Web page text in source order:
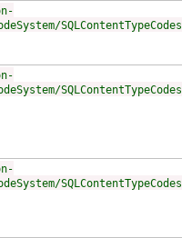
SQLContentTypeCodes
SQLContentTypeCodes
SQLContentTypeCodes